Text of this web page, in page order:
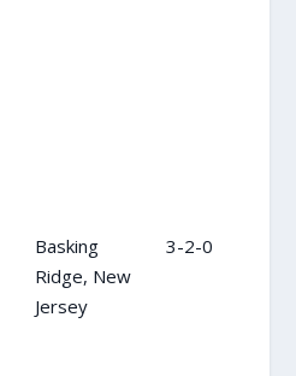
Basking
Ridge, New
Jersey
3-2-0